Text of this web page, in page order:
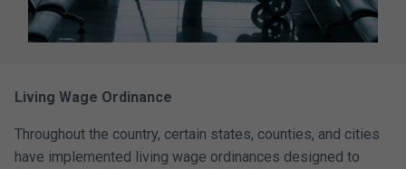
Living Wage Ordinance
Throughout the country, certain states, counties, and cities
have implemented living wage ordinances designed to